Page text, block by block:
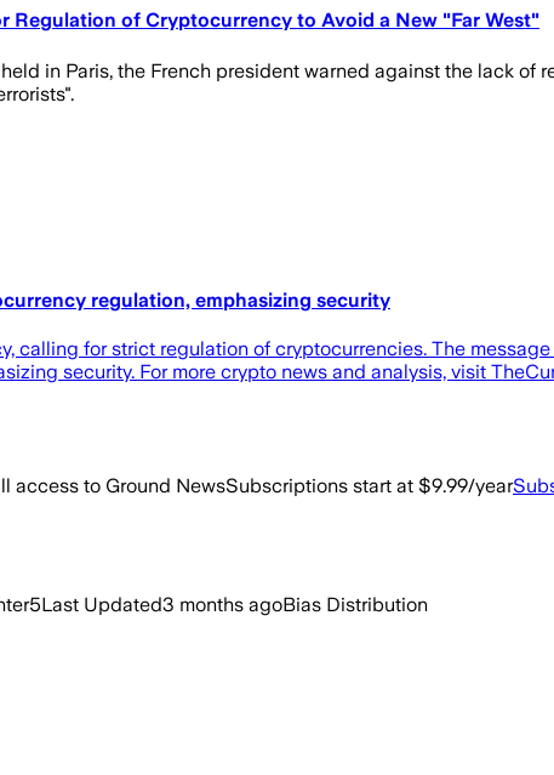
Regulation of Cryptocurrency to Avoid a New "Far West"
in Paris, the French president warned against the lack
regulation, emphasizing security
calling for strict regulation of cryptocurrencies. The
security. For more crypto news and analysis, visit
access to Ground NewsSubscriptions start at $9.99/year
5Last Updated3 months agoBias Distribution